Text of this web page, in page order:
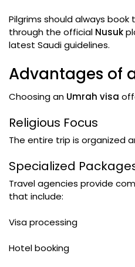
Pilgrims should always
through the official Nusuk
latest Saudi guidelines.
Advantages of
Choosing an Umrah visa
Religious Focus
The entire trip is organized
Specialized
Travel agencies provide
that include:
Visa processing
Hotel booking